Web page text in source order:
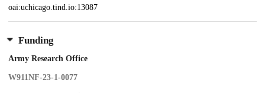
oai:uchicago.tind.io:13087
Funding
Army Research Office
W911NF-23-1-0077